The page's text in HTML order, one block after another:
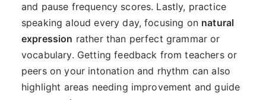
and pause frequency scores. Lastly, practice
speaking aloud every day, focusing on natural
expression rather than perfect grammar or
vocabulary. Getting feedback from teachers or
peers on your intonation and rhythm can also
highlight areas needing improvement and guide